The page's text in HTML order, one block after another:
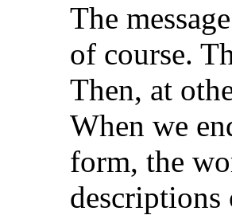
The
of course.
Then, at
When we
form, the